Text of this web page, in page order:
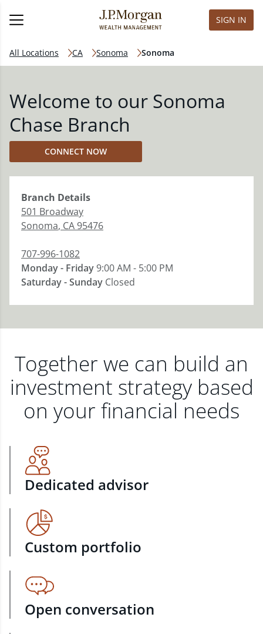
SIGN IN
All Locations CA Sonoma Sonoma
Welcome to our Sonoma
Chase Branch
CONNECT NOW
Branch Details
501 Broadway
Sonoma, CA95476
707-996-1082
Monday - Friday9:00 AM - 5:00 PM
Saturday - Sunday Closed
Together we can build an
investment strategy based
on your financial needs
Dedicated advisor
Custom portfolio
Open conversation